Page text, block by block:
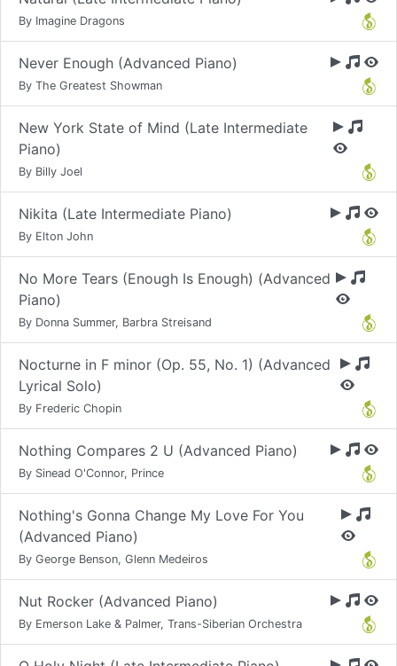
By Imagine Dragons
Never Enough (Advanced Piano)
By The Greatest Showman
New York State of Mind (Late Intermediate
Piano)
By Billy Joel
Nikita (Late Intermediate Piano)
By Elton John
No More Tears (Enough Is Enough) (Advanced
Piano)
By Donna Summer, Barbra Streisand
Nocturne in F minor (Op. 55, No. 1) (Advanced
Lyrical Solo)
By Frederic Chopin
Nothing Compares 2 U (Advanced Piano)
By Sinead O'Connor, Prince
Nothing's Gonna Change My Love For You
(Advanced Piano)
By George Benson, Glenn Medeiros
Nut Rocker (Advanced Piano)
By Emerson Lake & Palmer, Trans-Siberian Orchestra